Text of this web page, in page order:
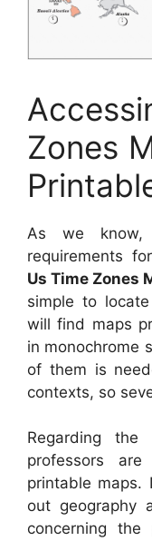
Zones
As we know,
requirements
Us Time Zones
simple to
will find maps
in monochrome
of them is
contexts, so
Regarding the
professors
printable maps.
out geography
concerning